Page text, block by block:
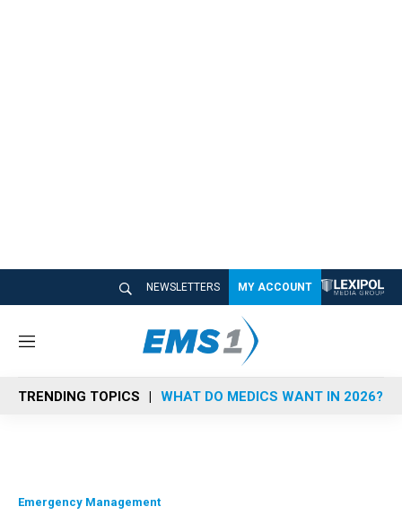
NEWSLETTERS MY ACCOUNT
M
n
u
TRENDING TOPICS WHAT DO MEDICS WANT IN 2026?
Emergency Management